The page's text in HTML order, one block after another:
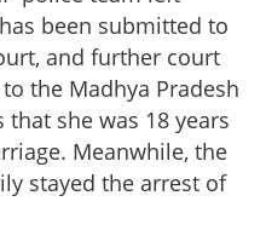
been submitted to
and further court
the Madhya Pradesh
she was 18 years
Meanwhile, the
stayed the arrest of